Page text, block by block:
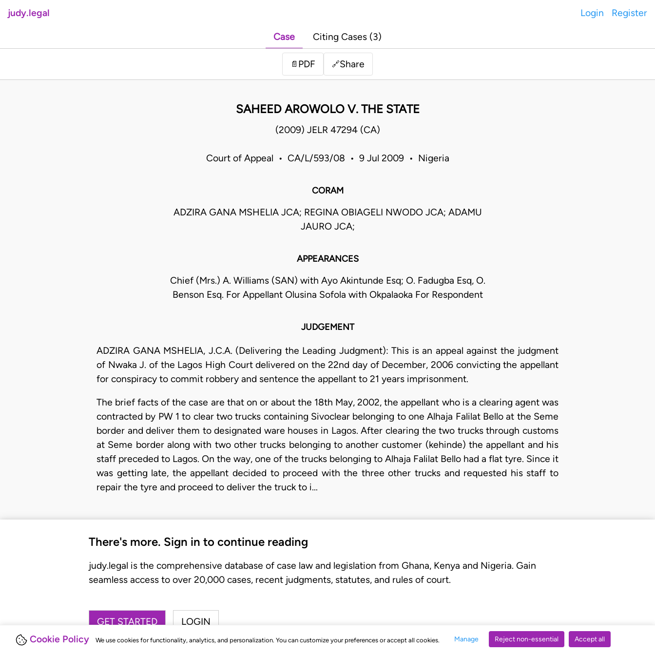
Cookie Policy We use cookies for functionality, analytics, and personalization. You can customize your preferences or accept all cookies. Manage Reject non-essential Accept all
judy.legal Login Register
Case Citing Cases (3)
📄 PDF 🔗Share
SAHEED AROWOLO V. THE STATE
(2009) JELR 47294 (CA)
Court of Appeal • CA/L/593/08 • 9 Jul 2009 • Nigeria
CORAM
ADZIRA GANA MSHELIA JCA; REGINA OBIAGELI NWODO JCA; ADAMU
JAURO JCA;
APPEARANCES
Chief (Mrs.) A. Williams (SAN) with Ayo Akintunde Esq; O. Fadugba Esq, O.
Benson Esq. For Appellant Olusina Sofola with Okpalaoka For Respondent
JUDGEMENT
ADZIRA GANA MSHELIA, J.C.A. (Delivering the Leading Judgment): This is an appeal against the judgment
of Nwaka J. of the Lagos High Court delivered on the 22nd day of December, 2006 convicting the appellant
for conspiracy to commit robbery and sentence the appellant to 21 years imprisonment.
The brief facts of the case are that on or about the 18th May, 2002, the appellant who is a clearing agent was
contracted by PW 1 to clear two trucks containing Sivoclear belonging to one Alhaja Falilat Bello at the Seme
border and deliver them to designated ware houses in Lagos. After clearing the two trucks through customs
at Seme border along with two other trucks belonging to another customer (kehinde) the appellant and his
staff preceded to Lagos. On the way, one of the trucks belonging to Alhaja Falilat Bello had a flat tyre. Since it
was getting late, the appellant decided to proceed with the three other trucks and requested his staff to
repair the tyre and proceed to deliver the truck to i…
There's more. Sign in to continue reading
judy.legal is the comprehensive database of case law and legislation from Ghana, Kenya and Nigeria. Gain
seamless access to over 20,000 cases, recent judgments, statutes, and rules of court.
GET STARTED LOGIN